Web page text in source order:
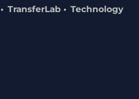
TransferLab
Technology